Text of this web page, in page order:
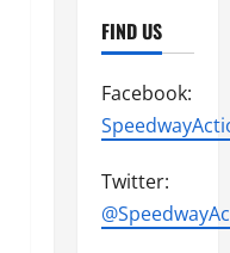
FIND US
Facebook:
Twitter: